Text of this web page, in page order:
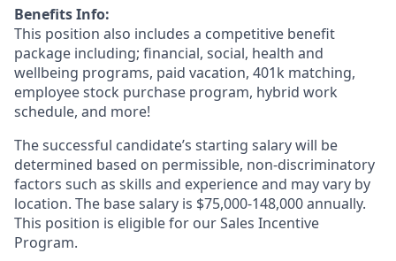
Benefits Info:
This position also includes a competitive benefit
package including; financial, social, health and
wellbeing programs, paid vacation, 401k matching,
employee stock purchase program, hybrid work
schedule, and more!
The successful candidate’s starting salary will be
determined based on permissible, non-discriminatory
factors such as skills and experience and may vary by
location. The base salary is $75,000-148,000 annually.
This position is eligible for our Sales Incentive
Program.